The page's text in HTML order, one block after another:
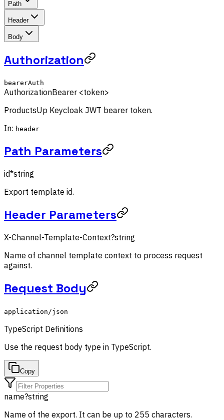
Path
Header
Body
Authorization
bearerAuth
AuthorizationBearer <token>
ProductsUp Keycloak JWT bearer token.
In: header
Path Parameters
id*string
Export template id.
Header Parameters
X-Channel-Template-Context?string
Name of channel template context to process request
against.
Request Body
application/json
TypeScript Definitions
Use the request body type in TypeScript.
Copy
name?string
Name of the export. It can be up to 255 characters.